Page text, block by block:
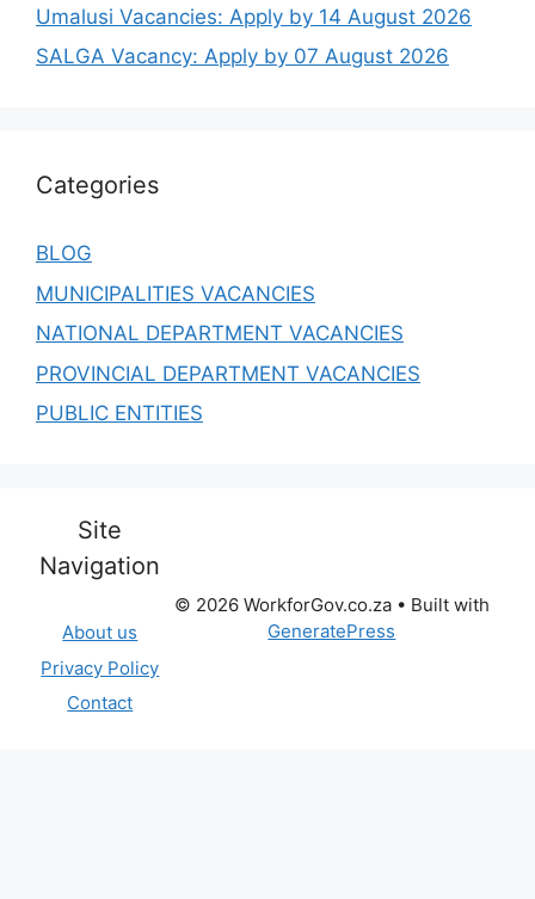
Umalusi Vacancies: Apply by 14 August 2026
SALGA Vacancy: Apply by 07 August 2026
Categories
BLOG
MUNICIPALITIES VACANCIES
NATIONAL DEPARTMENT VACANCIES
PROVINCIAL DEPARTMENT VACANCIES
PUBLIC ENTITIES
Site
Navigation
About us
Privacy Policy
Contact
© 2026 WorkforGov.co.za• Built with
GeneratePress